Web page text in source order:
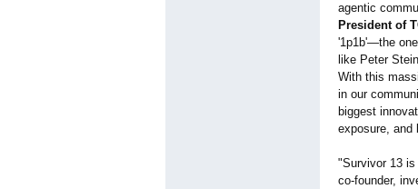
agentic
President of
'1p1b'—the
like Peter
With this
in our
biggest
exposure, and
"Survivor 13
co-founder,